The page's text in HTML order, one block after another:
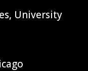
University